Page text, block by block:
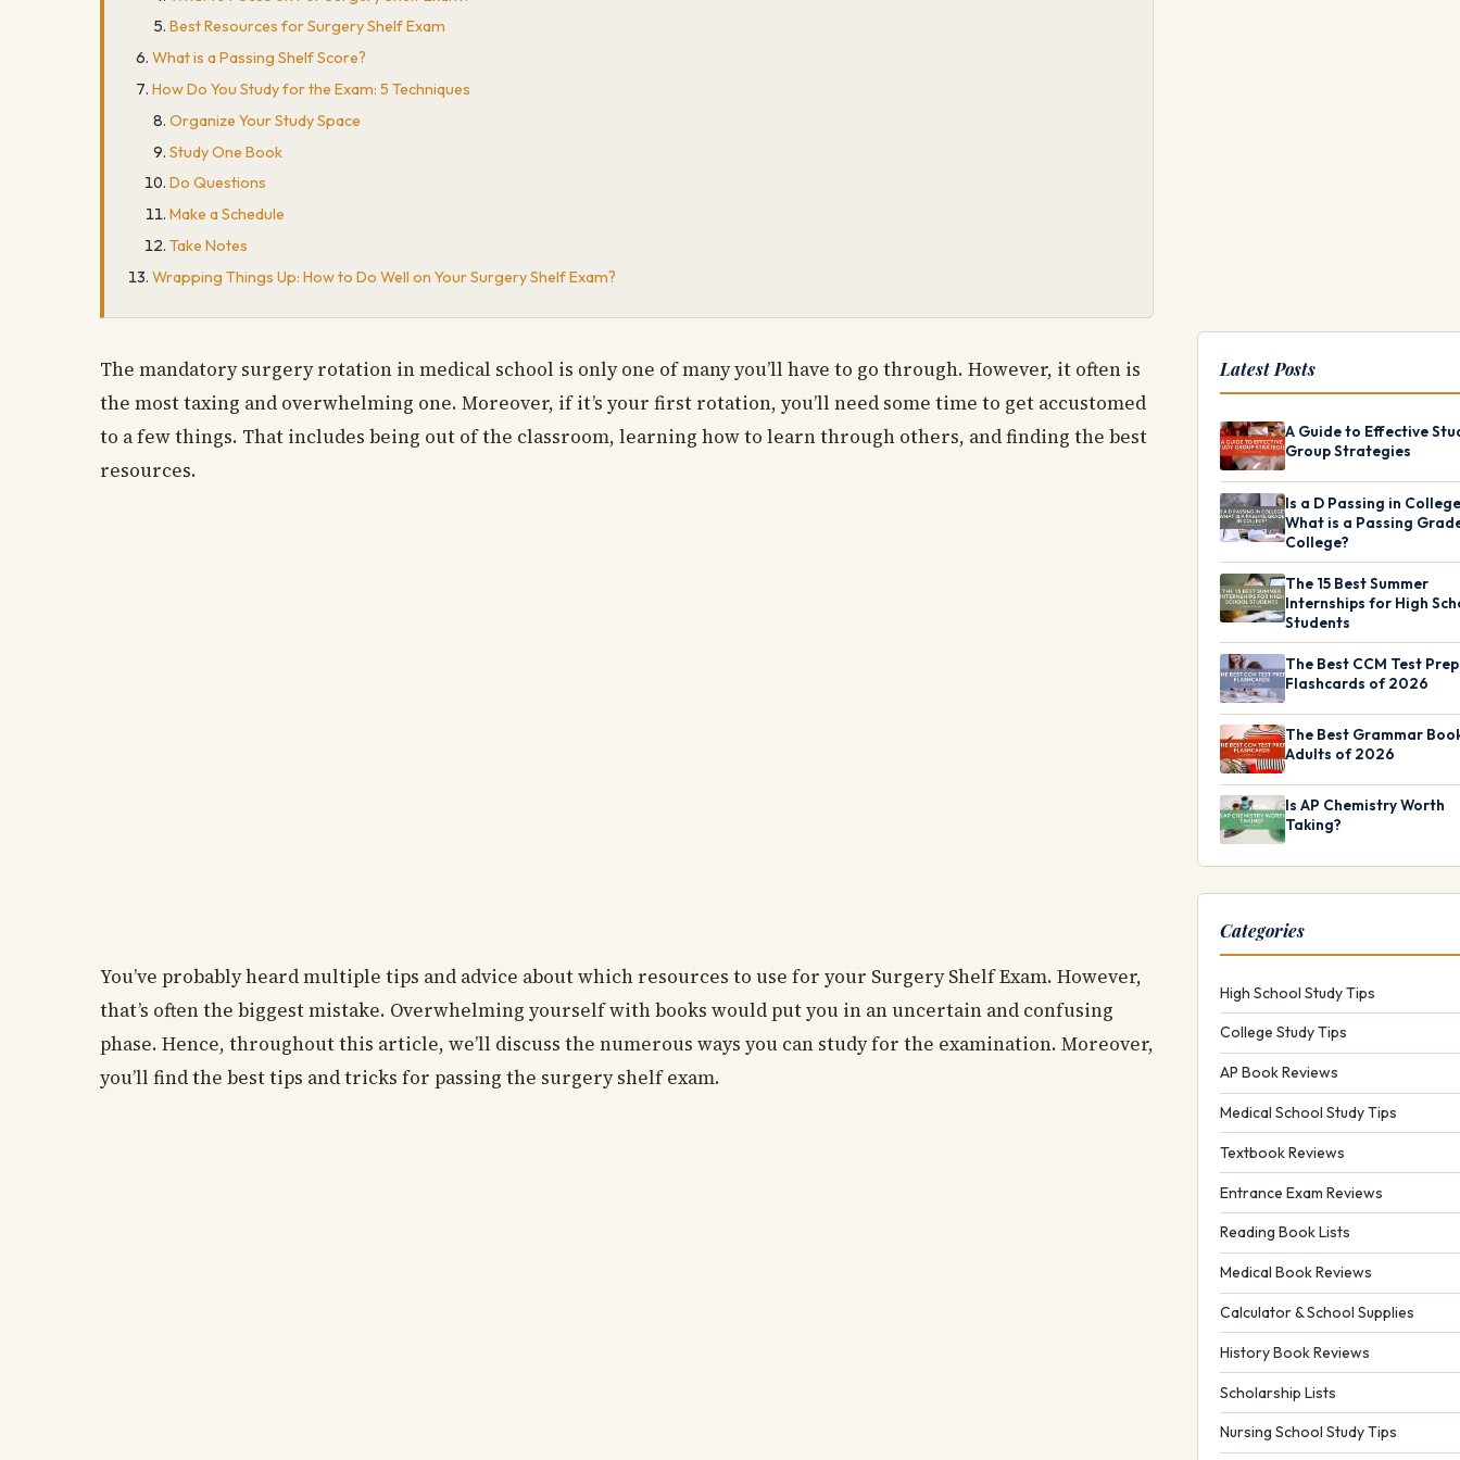
Best Resources for Surgery Shelf Exam
What is a Passing Shelf Score?
How Do You Study for the Exam: 5 Techniques
Organize Your Study Space
Study One Book
Do Questions
Make a Schedule
Take Notes
Wrapping Things Up: How to Do Well on Your Surgery Shelf Exam?
The mandatory surgery rotation in medical school is only one of many you’ll have to go through. However, it often is
the most taxing and overwhelming one. Moreover, if it’s your first rotation, you’ll need some time to get accustomed
to a few things. That includes being out of the classroom, learning how to learn through others, and finding the best
resources.
You’ve probably heard multiple tips and advice about which resources to use for your Surgery Shelf Exam. However,
that’s often the biggest mistake. Overwhelming yourself with books would put you in an uncertain and confusing
phase. Hence, throughout this article, we’ll discuss the numerous ways you can study for the examination. Moreover,
you’ll find the best tips and tricks for passing the surgery shelf exam.
Latest Posts
A Guide to Effective
Group Strategies
Is a D Passing in
What is a Passing
College?
The 15 Best Summer
Internships for High
Students
The Best CCM Test Prep
Flashcards of 2026
The Best Grammar
Adults of 2026
Is AP Chemistry Worth
Taking?
Categories
High School Study Tips
College Study Tips
AP Book Reviews
Medical School Study Tips
Textbook Reviews
Entrance Exam Reviews
Reading Book Lists
Medical Book Reviews
Calculator & School Supplies
History Book Reviews
Scholarship Lists
Nursing School Study Tips